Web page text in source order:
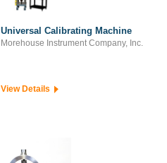
Universal Calibrating Machine
Morehouse Instrument Company, Inc.
View Details